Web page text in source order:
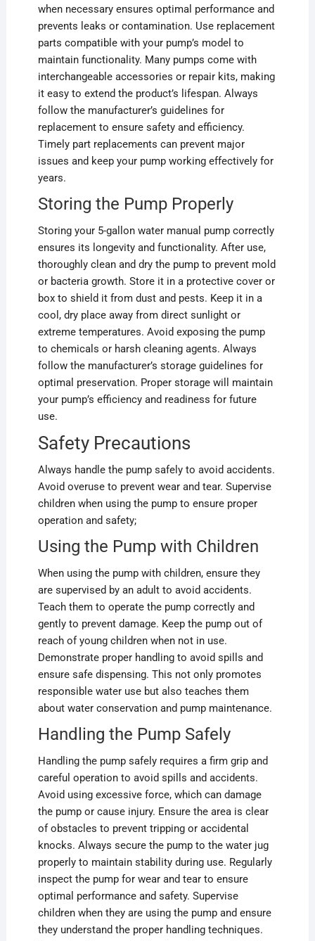
when necessary ensures optimal performance and
prevents leaks or contamination. Use replacement
parts compatible with your pump’s model to
maintain functionality. Many pumps come with
interchangeable accessories or repair kits, making
it easy to extend the product’s lifespan. Always
follow the manufacturer’s guidelines for
replacement to ensure safety and efficiency.
Timely part replacements can prevent major
issues and keep your pump working effectively for
years.
Storing the Pump Properly
Storing your 5-gallon water manual pump correctly
ensures its longevity and functionality. After use,
thoroughly clean and dry the pump to prevent mold
or bacteria growth. Store it in a protective cover or
box to shield it from dust and pests. Keep it in a
cool, dry place away from direct sunlight or
extreme temperatures. Avoid exposing the pump
to chemicals or harsh cleaning agents. Always
follow the manufacturer’s storage guidelines for
optimal preservation. Proper storage will maintain
your pump’s efficiency and readiness for future
use.
Safety Precautions
Always handle the pump safely to avoid accidents.
Avoid overuse to prevent wear and tear. Supervise
children when using the pump to ensure proper
operation and safety;
Using the Pump with Children
When using the pump with children, ensure they
are supervised by an adult to avoid accidents.
Teach them to operate the pump correctly and
gently to prevent damage. Keep the pump out of
reach of young children when not in use.
Demonstrate proper handling to avoid spills and
ensure safe dispensing. This not only promotes
responsible water use but also teaches them
about water conservation and pump maintenance.
Handling the Pump Safely
Handling the pump safely requires a firm grip and
careful operation to avoid spills and accidents.
Avoid using excessive force, which can damage
the pump or cause injury. Ensure the area is clear
of obstacles to prevent tripping or accidental
knocks. Always secure the pump to the water jug
properly to maintain stability during use. Regularly
inspect the pump for wear and tear to ensure
optimal performance and safety. Supervise
children when they are using the pump and ensure
they understand the proper handling techniques.